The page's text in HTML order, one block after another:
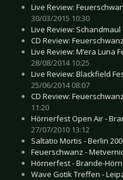
Live Review:
30/03/2015 10:30
Live Review: Schandmaul
CD Review:
Live Review: M’era Luna
28/08/2014 10:25
Live Review: Blackfield
25/06/2014 08:07
CD Review:
11:20
Hörnerfest Open Air -
27/07/2010 13:12
Saltatio Mortis - Berlin
Feuerschwanz -
Hörnerfest - Brande-
Wave Gotik Treffen -